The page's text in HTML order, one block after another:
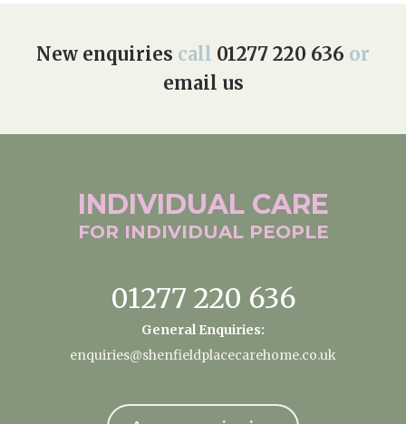
New enquiries call 01277 220 636 or
email us
INDIVIDUAL CARE
FOR INDIVIDUAL PEOPLE
01277 220 636
General Enquiries:
enquiries@shenfieldplacecarehome.co.uk